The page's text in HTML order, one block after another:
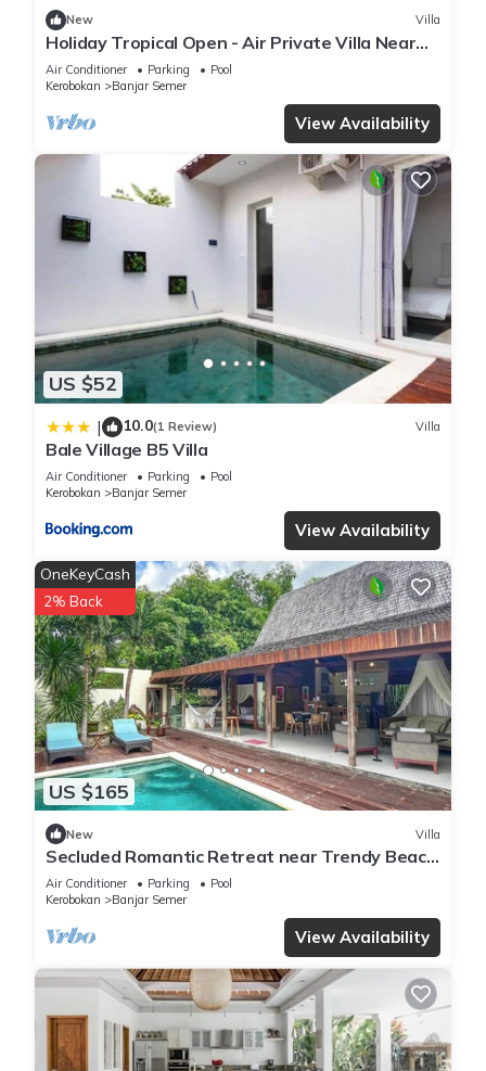
New Villa
Holiday Tropical Open - Air Private Villa Near
Umalas & Seminyak
Air Conditioner Parking
Pool
Kerobokan
Banjar Semer
View Availability
US $52
| 10.0(1 Review) Villa
Bale Village B5 Villa
Air Conditioner Parking
Pool
Kerobokan
Banjar Semer
View Availability
US $165
OneKeyCash
2% Back
New Villa
Secluded Romantic Retreat near Trendy Beach
Bars in Umalas
Air Conditioner Parking
Pool
Kerobokan
Banjar Semer
View Availability